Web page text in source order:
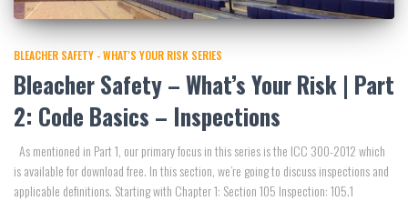
BLEACHER SAFETY - WHAT'S YOUR RISK SERIES
Bleacher Safety – What’s Your Risk | Part
2: Code Basics – Inspections
As mentioned in Part 1, our primary focus in this series is the ICC 300-2012 which
is available for download free. In this section, we’re going to discuss inspections and
applicable definitions. Starting with Chapter 1: Section 105 Inspection: 105.1